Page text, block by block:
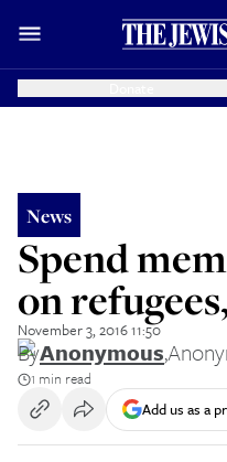
News
Spend
on
November 3, 2016 11:50
ByAnonymous,
1 min read
Add us as a